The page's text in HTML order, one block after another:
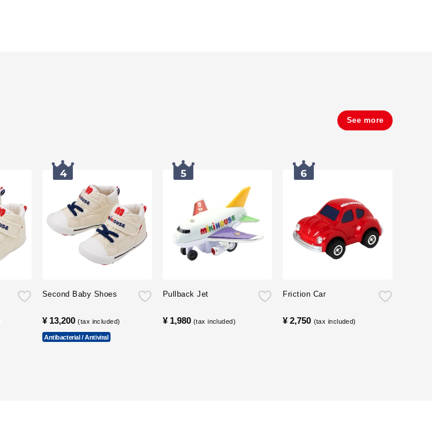
See more
Second Baby Shoes
¥ 13,200​ ​(tax included)
Antibacterial / Antiviral
Pullback Jet
¥ 1,980​ ​ (tax included)
Friction Car
¥ 2,750 (tax included)